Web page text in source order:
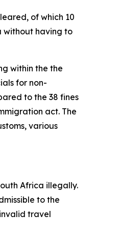
of which 10
without having to
within the the
for non-
to the 38 fines
act. The
various
Africa illegally.
to the
travel